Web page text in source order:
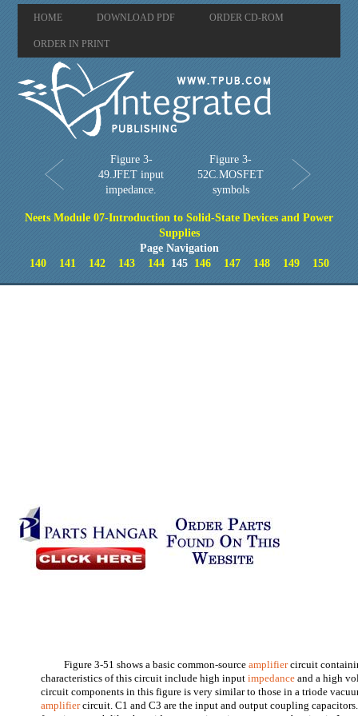
HOME DOWNLOAD PDF ORDER CD-ROM
ORDER IN PRINT
Figure 3-
49.JFET input
impedance.
Figure 3-
52C.MOSFET
symbols
Neets Module 07-Introduction to Solid-State Devices and Power
Supplies
Page Navigation
140
141 142 143 144145 146 147 148 149 150
Figure 3-51 shows a basic common-sourceamplifiercircuit
characteristics of this circuit include high inputimpedance and a high
circuit components in this figure is very similar to those in a triode
amplifiercircuit. C1 and C3 are the input and output coupling